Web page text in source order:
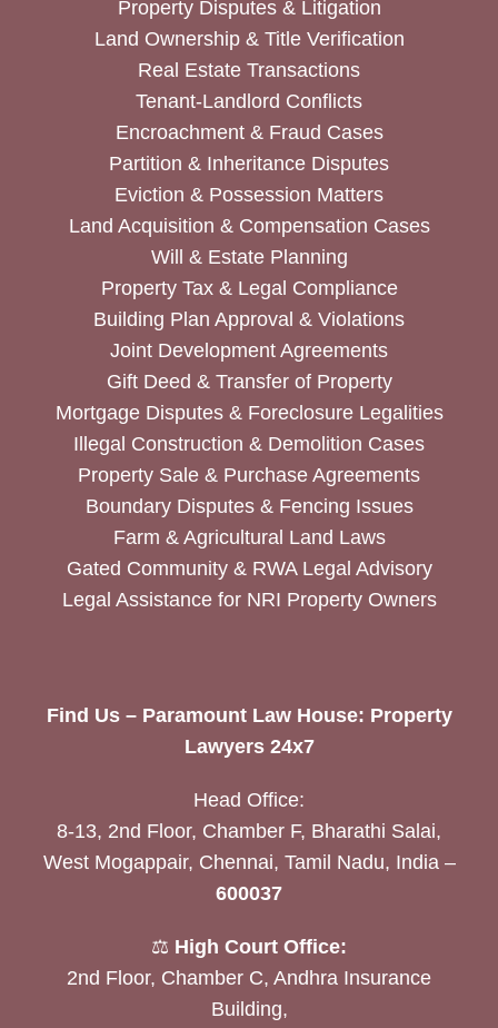
Property Disputes & Litigation
Land Ownership & Title Verification
Real Estate Transactions
Tenant-Landlord Conflicts
Encroachment & Fraud Cases
Partition & Inheritance Disputes
Eviction & Possession Matters
Land Acquisition & Compensation Cases
Will & Estate Planning
Property Tax & Legal Compliance
Building Plan Approval & Violations
Joint Development Agreements
Gift Deed & Transfer of Property
Mortgage Disputes & Foreclosure Legalities
Illegal Construction & Demolition Cases
Property Sale & Purchase Agreements
Boundary Disputes & Fencing Issues
Farm & Agricultural Land Laws
Gated Community & RWA Legal Advisory
Legal Assistance for NRI Property Owners
Find Us – Paramount Law House: Property
Lawyers 24x7
Head Office:
8-13, 2nd Floor, Chamber F, Bharathi Salai,
West Mogappair, Chennai, Tamil Nadu, India –
600037
⚖️ High Court Office:
2nd Floor, Chamber C, Andhra Insurance
Building,